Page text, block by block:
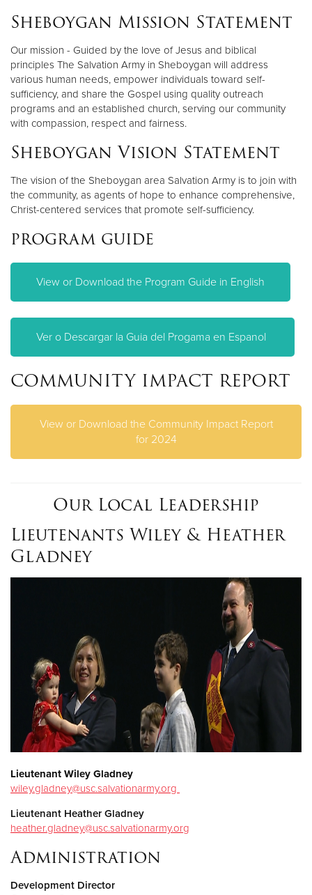
Sheboygan Mission Statement
Our mission - Guided by the love of Jesus and biblical
principles The Salvation Army in Sheboygan will address
various human needs, empower individuals toward self-
sufficiency, and share the Gospel using quality outreach
programs and an established church, serving our community
with compassion, respect and fairness.
Sheboygan Vision Statement
The vision of the Sheboygan area Salvation Army is to join with
the community, as agents of hope to enhance comprehensive,
Christ-centered services that promote self-sufficiency.
program guide
View or Download the Program Guide in English
Ver o Descargar la Guia del Progama en Espanol
COMMUNITY IMPACT REPORT
View or Download the Community Impact Report
for 2024
Our Local Leadership
Lieutenants Wiley & Heather
Gladney
Lieutenant Wiley Gladney
wiley.gladney@usc.salvationarmy.org
Lieutenant Heather Gladney
heather.gladney@usc.salvationarmy.org
Administration
Development Director